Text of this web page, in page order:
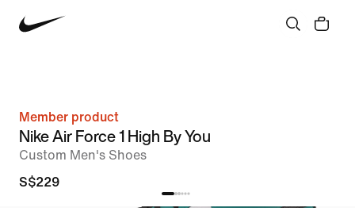
Member product
Nike Air Force 1 High By You
Custom Men's Shoes
S$229